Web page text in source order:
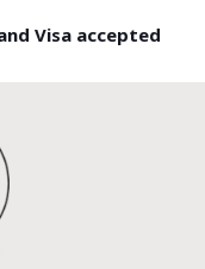
Visa accepted